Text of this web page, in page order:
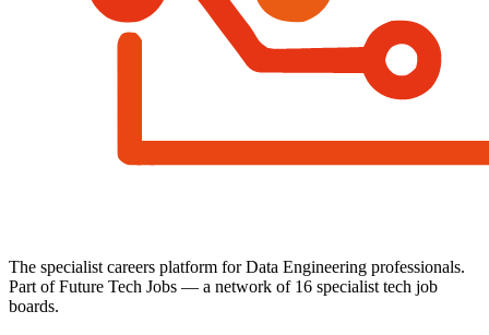
The specialist careers platform for Data Engineering professionals.
Part of Future Tech Jobs — a network of 16 specialist tech job
boards.